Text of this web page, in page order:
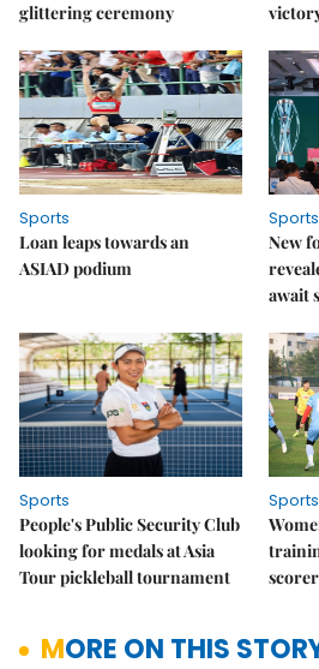
glittering ceremony
Sports
Loan leaps towards an
ASIAD podium
Sports
New
await
Sports
People's Public Security Club
looking for medals at Asia
Tour pickleball tournament
Sports
MORE ON THIS